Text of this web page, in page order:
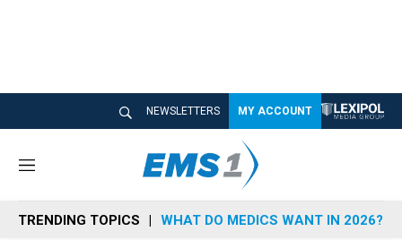
NEWSLETTERS MY ACCOUNT
M
n
u
TRENDING TOPICS WHAT DO MEDICS WANT IN 2026?